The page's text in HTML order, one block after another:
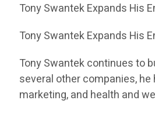
Tony Swantek Expands His
Tony Swantek Expands His
Tony Swantek continues to
several other companies,
marketing, and health and